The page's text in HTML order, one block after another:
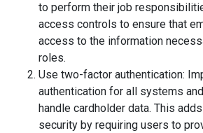
to perform their job
access controls to ensure that
access to the information
roles.
Use two-factor authentication:
authentication for all systems
handle cardholder data. This
security by requiring users to